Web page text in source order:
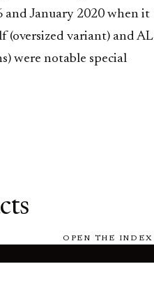
and January 2020 when it
(oversized variant) and
were notable special
OPEN THE